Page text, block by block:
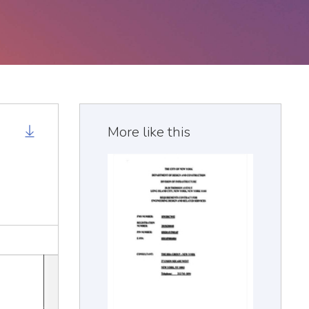
More like this